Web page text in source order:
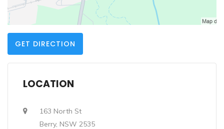
GET DIRECTION
LOCATION
163 North St
Berry, NSW 2535